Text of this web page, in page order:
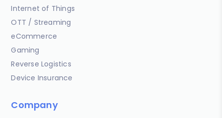
Internet of Things
OTT / Streaming
eCommerce
Gaming
Reverse Logistics
Device Insurance
Company